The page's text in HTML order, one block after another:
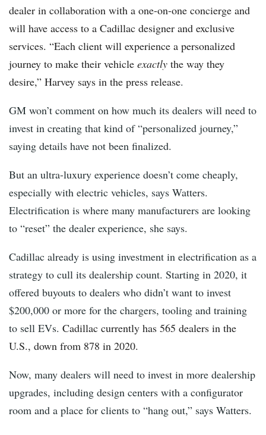
dealer in collaboration with a one-on-one concierge and
will have access to a Cadillac designer and exclusive
services. “Each client will experience a personalized
journey to make their vehicle exactly the way they
desire,” Harvey says in the press release.
GM won’t comment on how much its dealers will need to
invest in creating that kind of “personalized journey,”
saying details have not been finalized.
But an ultra-luxury experience doesn’t come cheaply,
especially with electric vehicles, says Watters.
Electrification is where many manufacturers are looking
to “reset” the dealer experience, she says.
Cadillac already is using investment in electrification as a
strategy to cull its dealership count. Starting in 2020, it
offered buyouts to dealers who didn’t want to invest
$200,000 or more for the chargers, tooling and training
to sell EVs. Cadillac currently has 565 dealers in the
U.S., down from 878 in 2020.
Now, many dealers will need to invest in more dealership
upgrades, including design centers with a configurator
room and a place for clients to “hang out,” says Watters.